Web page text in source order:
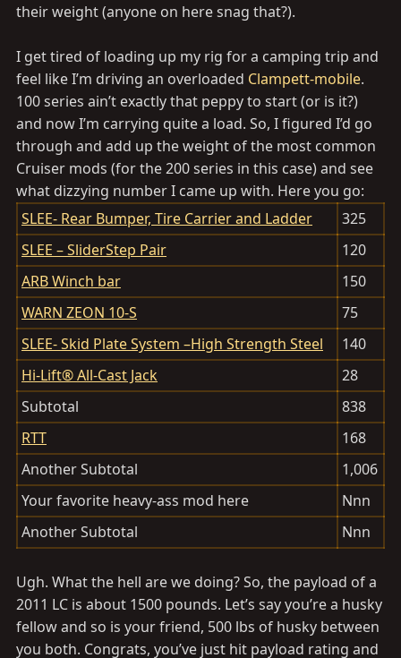
their weight (anyone on here snag that?).
I get tired of loading up my rig for a camping trip and
feel like I’m driving an overloaded Clampett-mobile.
100 series ain’t exactly that peppy to start (or is it?)
and now I’m carrying quite a load. So, I figured I’d go
through and add up the weight of the most common
Cruiser mods (for the 200 series in this case) and see
what dizzying number I came up with. Here you go:
SLEE- Rear Bumper, Tire Carrier and Ladder
325
SLEE – SliderStep Pair
120
ARB Winch bar
150
WARN ZEON 10-S
75
SLEE- Skid Plate System –High Strength Steel
140
Hi-Lift® All-Cast Jack
28
Subtotal
838
RTT
168
Another Subtotal
1,006
Your favorite heavy-ass mod here
Nnn
Another Subtotal
Nnn
Ugh. What the hell are we doing? So, the payload of a
2011 LC is about 1500 pounds. Let’s say you’re a husky
fellow and so is your friend, 500 lbs of husky between
you both. Congrats, you’ve just hit payload rating and